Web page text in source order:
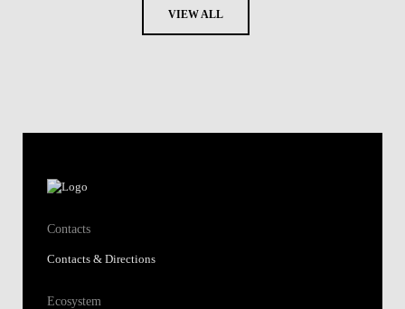
VIEW ALL
Contacts
Contacts & Directions
Ecosystem